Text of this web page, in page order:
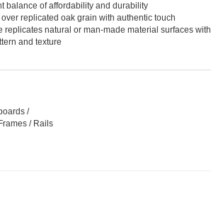
balance of affordability and durability
replicated oak grain with authentic touch
replicates natural or man-made material surfaces with
and texture
/
/ Rails